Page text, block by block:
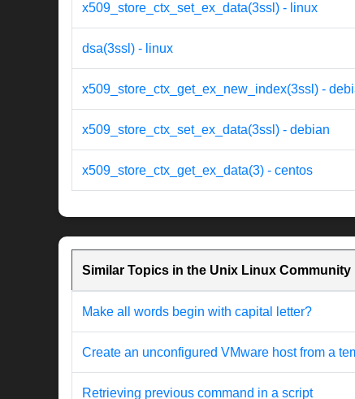
x509_store_ctx_set_ex_data(3ssl) - linux
dsa(3ssl) - linux
x509_store_ctx_get_ex_new_index(3ssl) -
x509_store_ctx_set_ex_data(3ssl) - debian
x509_store_ctx_get_ex_data(3) - centos
Similar Topics in the Unix Linux Community
Make all words begin with capital letter?
Create an unconfigured VMware host from a
Retrieving previous command in a script